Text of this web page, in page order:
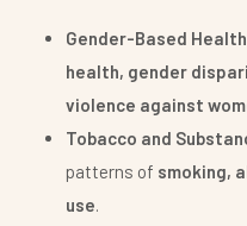
Gender-Based
health, gender
violence against
Tobacco and
patterns of smoking,
use.